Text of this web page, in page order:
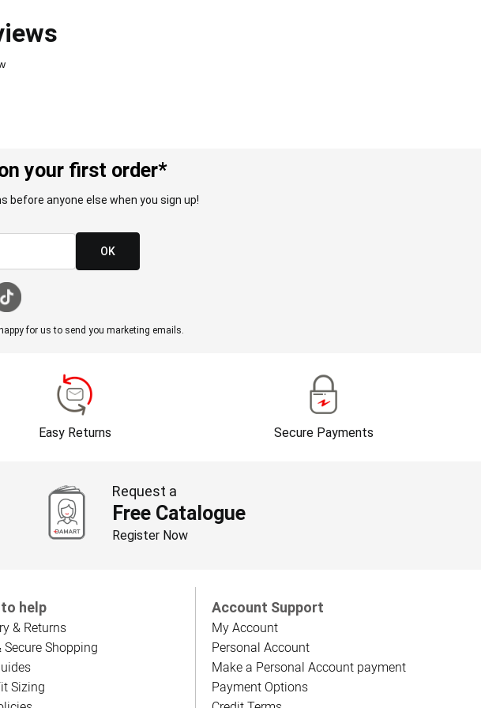
your first order*
before anyone else when you sign up!
OK
for us to send you marketing emails.
Easy Returns Secure Payments
Request a
Free Catalogue
Register Now
help
& Returns
Secure Shopping
Sizing
Account Support
My Account
Personal Account
Make a Personal Account payment
Payment Options